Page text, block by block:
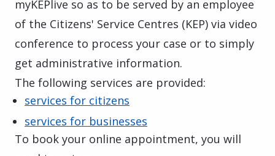
myKEPlive so as to be served by an employee
of the Citizens' Service Centres (KEP) via video
conference to process your case or to simply
get administrative information.
The following services are provided:
services for citizens
services for businesses
To book your online appointment, you will